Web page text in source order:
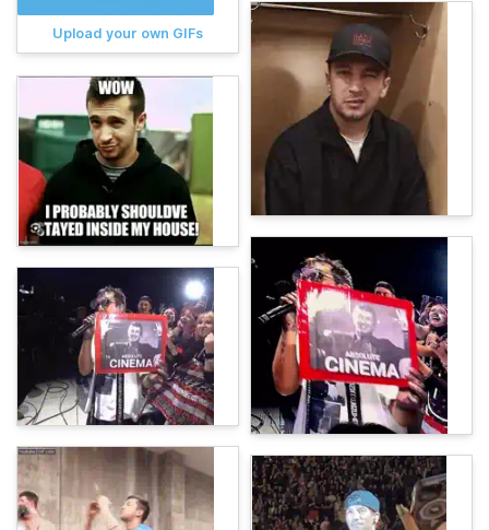
Upload your own GIFs